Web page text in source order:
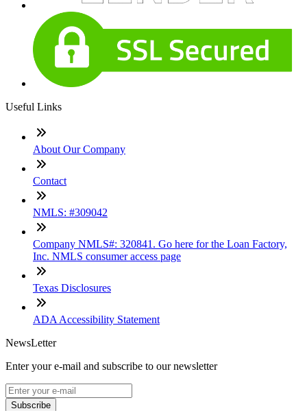
Useful Links
About Our Company
Contact
NMLS: #309042
Company NMLS#: 320841. Go here for the Loan Factory,
Inc. NMLS consumer access page
Texas Disclosures
ADA Accessibility Statement
NewsLetter
Enter your e-mail and subscribe to our newsletter
Subscribe